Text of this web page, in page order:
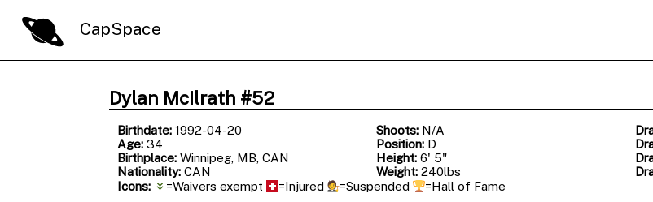
CapSpace
Dylan McIlrath #52
Birthdate: 1992-04-20 Shoots: N/A
Age: 34 Position: D
Birthplace: Winnipeg, MB, CAN Height: 6' 5"
Nationality: CAN Weight: 240lbs
Icons:
=Waivers exempt =Injured =Suspended =Hall of Fame